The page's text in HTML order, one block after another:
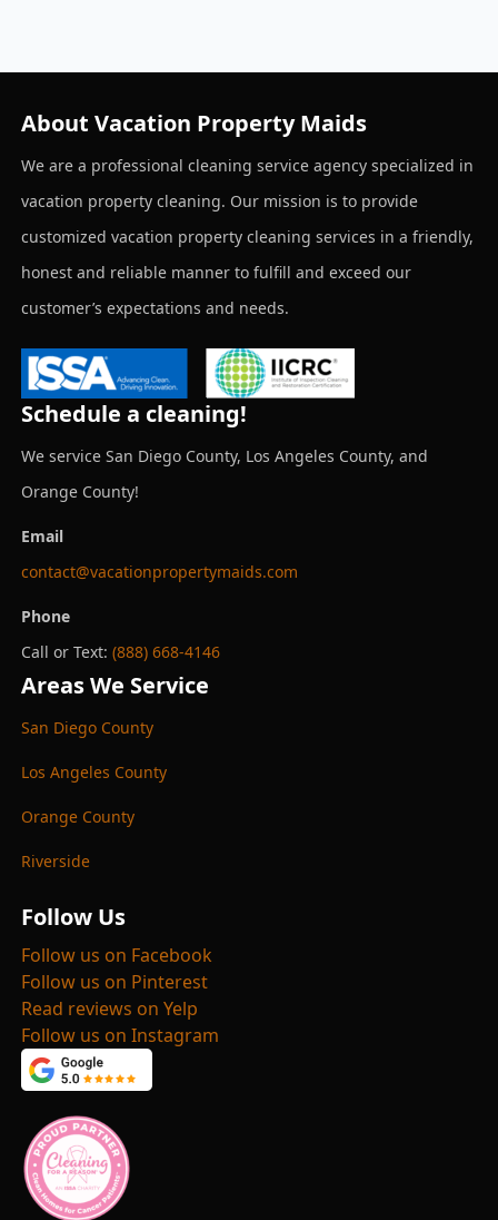
About Vacation Property Maids
We are a professional cleaning service agency specialized in
vacation property cleaning. Our mission is to provide
customized vacation property cleaning services in a friendly,
honest and reliable manner to fulfill and exceed our
customer’s expectations and needs.
Schedule a cleaning!
We service San Diego County, Los Angeles County, and
Orange County!
Email
contact@vacationpropertymaids.com
Phone
Call or Text: (888) 668-4146
Areas We Service
San Diego County
Los Angeles County
Orange County
Riverside
Follow Us
Follow us on Facebook
Follow us on Pinterest
Read reviews on Yelp
Follow us on Instagram